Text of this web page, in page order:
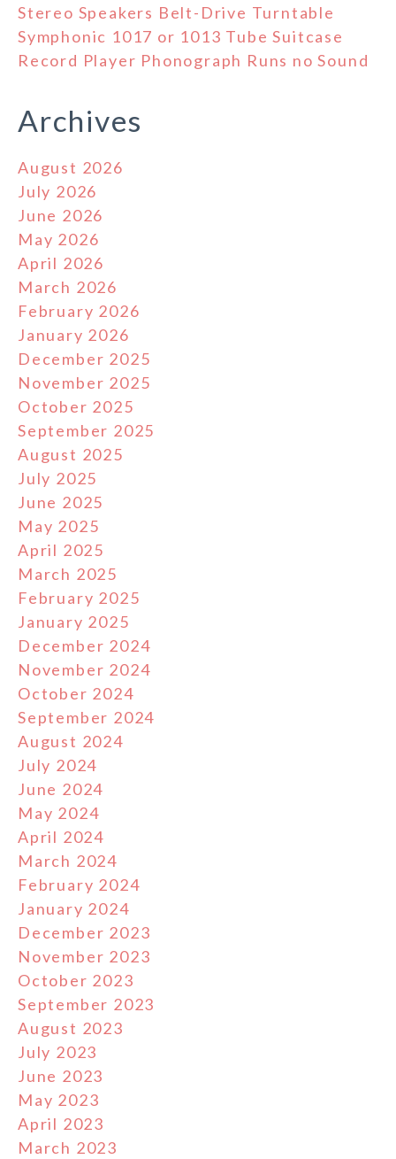
Stereo Speakers Belt-Drive Turntable
Symphonic 1017 or 1013 Tube Suitcase
Record Player Phonograph Runs no Sound
Archives
August 2026
July 2026
June 2026
May 2026
April 2026
March 2026
February 2026
January 2026
December 2025
November 2025
October 2025
September 2025
August 2025
July 2025
June 2025
May 2025
April 2025
March 2025
February 2025
January 2025
December 2024
November 2024
October 2024
September 2024
August 2024
July 2024
June 2024
May 2024
April 2024
March 2024
February 2024
January 2024
December 2023
November 2023
October 2023
September 2023
August 2023
July 2023
June 2023
May 2023
April 2023
March 2023